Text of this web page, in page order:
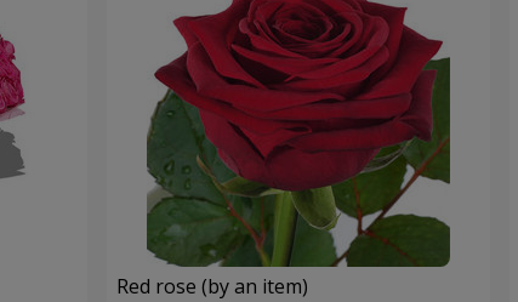
Red rose (by an item)